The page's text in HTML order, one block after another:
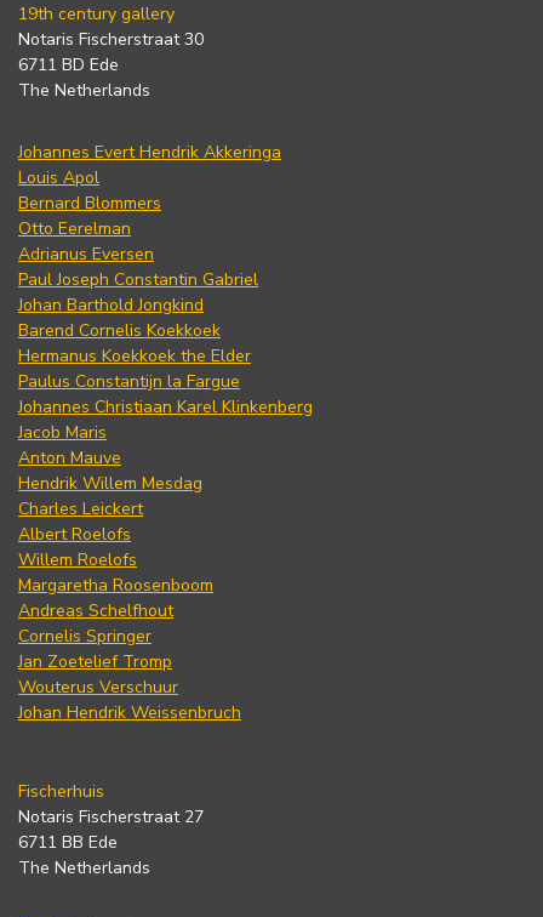
19th century gallery
Notaris Fischerstraat 30
6711 BD Ede
The Netherlands
Johannes Evert Hendrik Akkeringa
Louis Apol
Bernard Blommers
Otto Eerelman
Adrianus Eversen
Paul Joseph Constantin Gabriel
Johan Barthold Jongkind
Barend Cornelis Koekkoek
Hermanus Koekkoek the Elder
Paulus Constantijn la Fargue
Johannes Christiaan Karel Klinkenberg
Jacob Maris
Anton Mauve
Hendrik Willem Mesdag
Charles Leickert
Albert Roelofs
Willem Roelofs
Margaretha Roosenboom
Andreas Schelfhout
Cornelis Springer
Jan Zoetelief Tromp
Wouterus Verschuur
Johan Hendrik Weissenbruch
Fischerhuis
Notaris Fischerstraat 27
6711 BB Ede
The Netherlands